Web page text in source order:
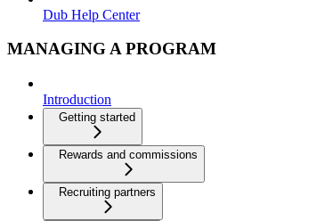
Dub Help Center
MANAGING A PROGRAM
Introduction
Getting started
Rewards and commissions
Recruiting partners